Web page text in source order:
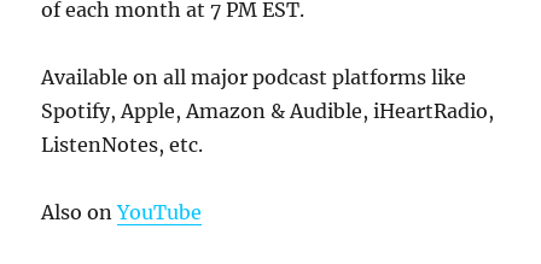
of each month at 7 PM EST.
Available on all major podcast platforms like
Spotify, Apple, Amazon & Audible, iHeartRadio,
ListenNotes, etc.
Also onYouTube